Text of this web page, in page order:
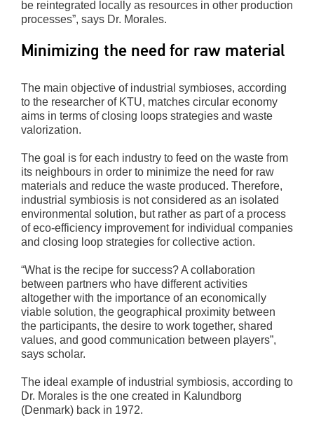
be reintegrated locally as resources in other production
processes”, says Dr. Morales.
Minimizing the need for raw material
The main objective of industrial symbioses, according
to the researcher of KTU, matches circular economy
aims in terms of closing loops strategies and waste
valorization.
The goal is for each industry to feed on the waste from
its neighbours in order to minimize the need for raw
materials and reduce the waste produced. Therefore,
industrial symbiosis is not considered as an isolated
environmental solution, but rather as part of a process
of eco-efficiency improvement for individual companies
and closing loop strategies for collective action.
“What is the recipe for success? A collaboration
between partners who have different activities
altogether with the importance of an economically
viable solution, the geographical proximity between
the participants, the desire to work together, shared
values, and good communication between players”,
says scholar.
The ideal example of industrial symbiosis, according to
Dr. Morales is the one created in Kalundborg
(Denmark) back in 1972.